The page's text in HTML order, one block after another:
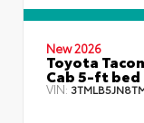
New 2026
Toyota
Cab 5-ft bed
VIN: